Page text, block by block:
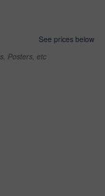
See prices below
Posters, etc